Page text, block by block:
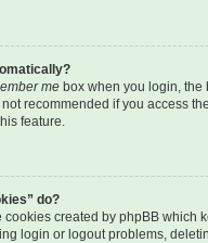
me box when you login, the
recommended if you access
feature.
do?
cookies created by phpBB
login or logout problems,